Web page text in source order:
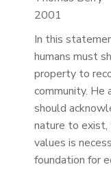
2001
In this
humans must
property to
community.
should
nature to exist,
values is
foundation for